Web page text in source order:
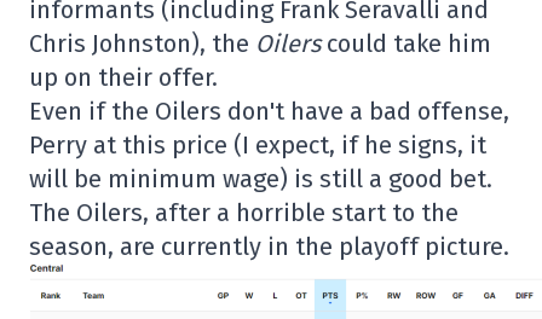
informants (including Frank Seravalli and
Chris Johnston), the Oilerscould take him
up on their offer.
Even if the Oilers don't have a bad offense,
Perry at this price (I expect, if he signs, it
will be minimum wage) is still a good bet.
The Oilers, after a horrible start to the
season, are currently in the playoff picture.